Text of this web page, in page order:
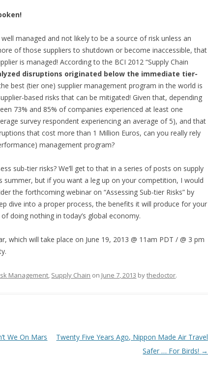
managed and not likely to be a source of risk unless an
of those suppliers to shutdown or become inaccessible, that
is managed! According to the BCI 2012 “Supply Chain
disruptions originated below the immediate tier-
best (tier one) supplier management program in the world is
based risks that can be mitigated! Given that, depending
73% and 85% of companies experienced at least one
survey respondent experiencing an average of 5), and that
that cost more than 1 Million Euros, can you really rely
management program?
sub-tier risks? We’ll get to that in a series of posts on supply
summer, but if you want a leg up on your competition, I would
the forthcoming webinar on “Assessing Sub-tier Risks” by
dive into a proper process, the benefits it will produce for your
doing nothing in today’s global economy.
which will take place on June 19, 2013 @ 11am PDT / @ 3 pm
Management, Supply Chain on June 7, 2013 bythedoctor.
We On Mars
Twenty Five Years Ago, Nippon Made Air Travel
Safer … For Birds! →